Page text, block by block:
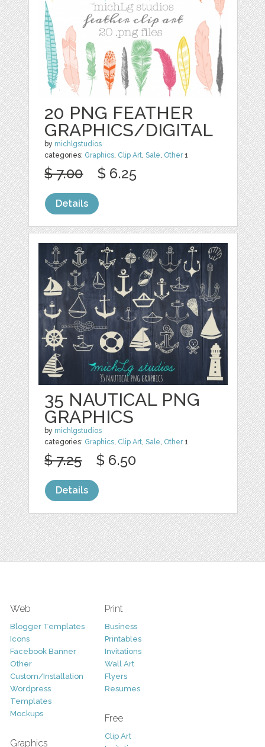
20 PNG FEATHER
GRAPHICS/DIGITAL
by michlgstudios
categories: Graphics, Clip Art,Sale, Other1
$ 7.00 $ 6.25
Details
35 NAUTICAL PNG
GRAPHICS
by michlgstudios
categories: Graphics Clip Art ,Sale Other1
$ 7.25 $ 6.50
Details
Web
Blogger Templates
Icons
Facebook Banner
Other
Custom/Installation
Wordpress
Templates
Mockups
Graphics
Print
Business
Printables
Invitations
Wall Art
Flyers
Resumes
Free
Clip Art